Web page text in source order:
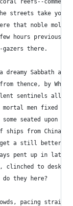
reefs--
streets take you
that noble mole is
hours previous
gazers there.
Sabbath
thence, by
sentinels all
mortal men fixed in
seated upon the
ships from China;
a still better
pent up in lath
clinched to desks.
they here?
pacing